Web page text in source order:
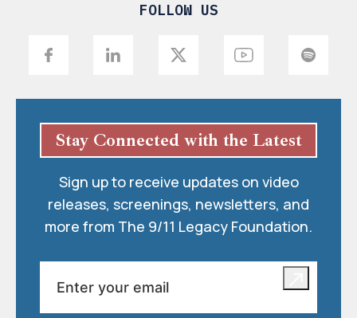
FOLLOW US
Stay Connected with the Latest
Sign up to receive updates on video
releases, screenings, newsletters, and
more from The 9/11 Legacy Foundation.